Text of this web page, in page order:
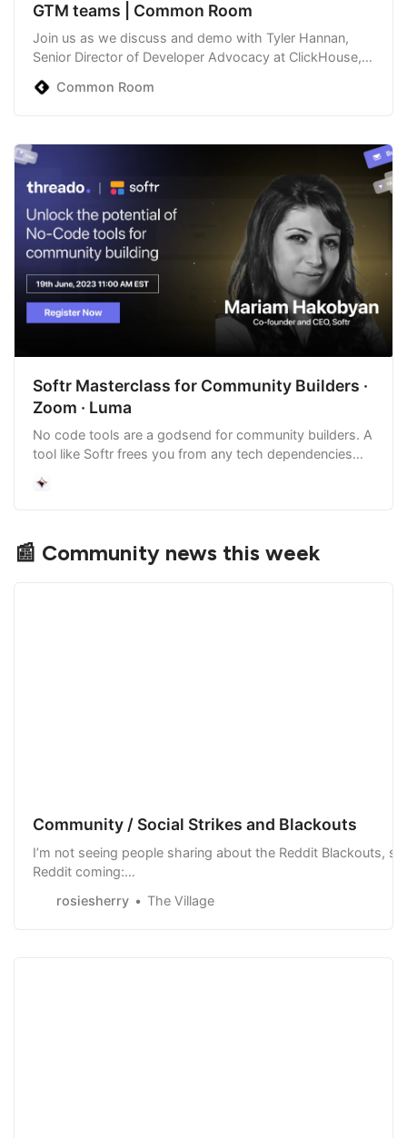
GTM teams | Common Room
Join us as we discuss and demo with Tyler Hannan,
Senior Director of Developer Advocacy at ClickHouse,
community members and business goals. This
Common Room
Softr Masterclass for Community Builders ·
Zoom · Luma
No code tools are a godsend for community builders. A
tool like Softr frees you from any tech dependencies
portals, lightweight CRMs,…
📰 Community news this week
Community / Social Strikes and Blackouts
I’m not seeing people sharing about the Reddit Blackouts,
Reddit coming:
And a strike at Stackoverflow An in general, with
rosiesherry The Village